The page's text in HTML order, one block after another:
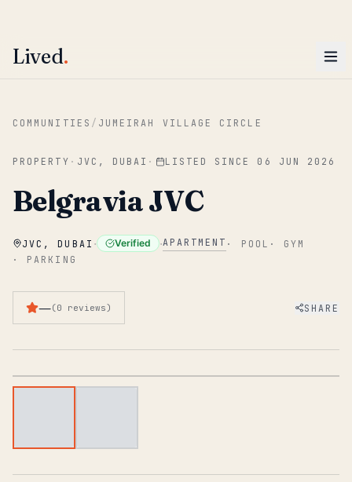
Skip to main content
Lived.
COMMUNITIES / JUMEIRAH VILLAGE CIRCLE
PROPERTY · JVC, DUBAI · LISTED SINCE 06 JUN 2026
Belgravia JVC
JVC, DUBAI · Verified ·APARTMENT · POOL · GYM
· PARKING
—(0 reviews) SHARE